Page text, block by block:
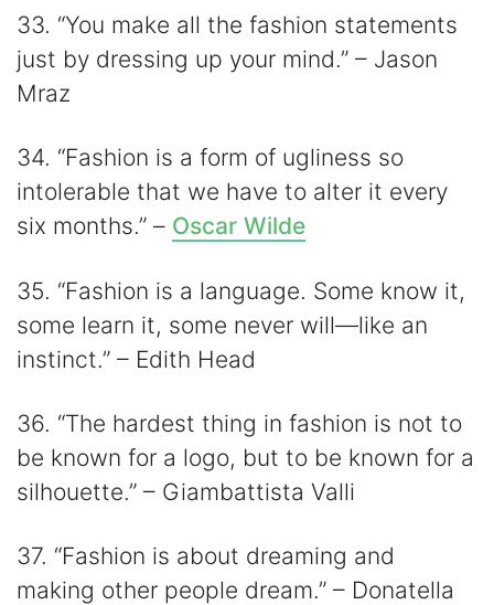
33. “You make all the fashion statements
just by dressing up your mind.” – Jason
Mraz
34. “Fashion is a form of ugliness so
intolerable that we have to alter it every
six months.” – Oscar Wilde
35. “Fashion is a language. Some know it,
some learn it, some never will—like an
instinct.” – Edith Head
36. “The hardest thing in fashion is not to
be known for a logo, but to be known for a
silhouette.” – Giambattista Valli
37. “Fashion is about dreaming and
making other people dream.” – Donatella